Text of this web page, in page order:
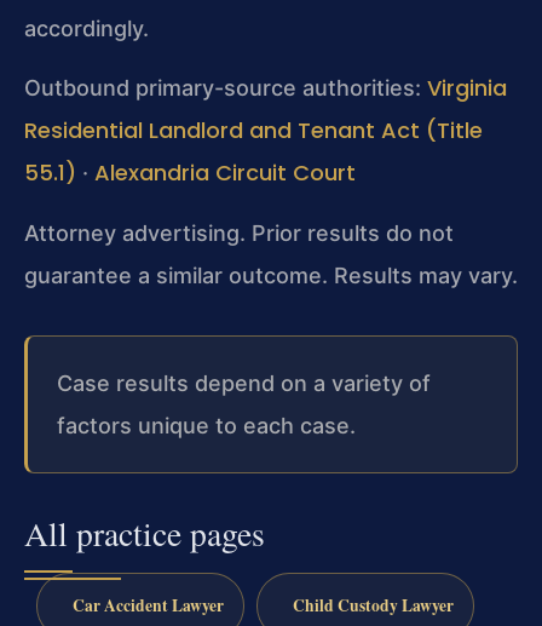
accordingly.
Outbound primary-source authorities: Virginia
Residential Landlord and Tenant Act (Title
55.1) · Alexandria Circuit Court
Attorney advertising. Prior results do not
guarantee a similar outcome. Results may vary.
Case results depend on a variety of
factors unique to each case.
All practice pages
Car Accident Lawyer Child Custody Lawyer